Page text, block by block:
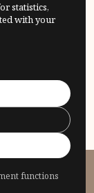
of
philosopher
statistics,
with your
functions